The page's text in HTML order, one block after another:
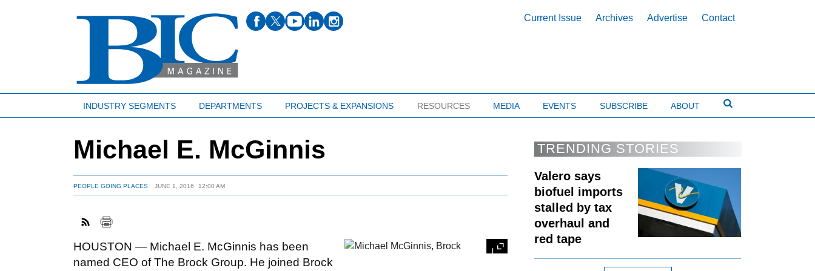
Current Issue Archives Advertise Contact
INDUSTRY SEGMENTS DEPARTMENTS PROJECTS & EXPANSIONS RESOURCES MEDIA EVENTS SUBSCRIBE ABOUT
Michael E. McGinnis
PEOPLE GOING PLACES JUNE 1, 2016 12:00 AM
Expand
HOUSTON — Michael E. McGinnis has been
named CEO of The Brock Group. He joined Brock
TRENDING STORIES
Valero says
biofuel imports
stalled by tax
overhaul and
red tape